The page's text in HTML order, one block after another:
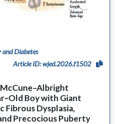
and Diabetes
Article ID: wjed.2026.f1502
Boy with Giant
Dysplasia,
Precocious Puberty